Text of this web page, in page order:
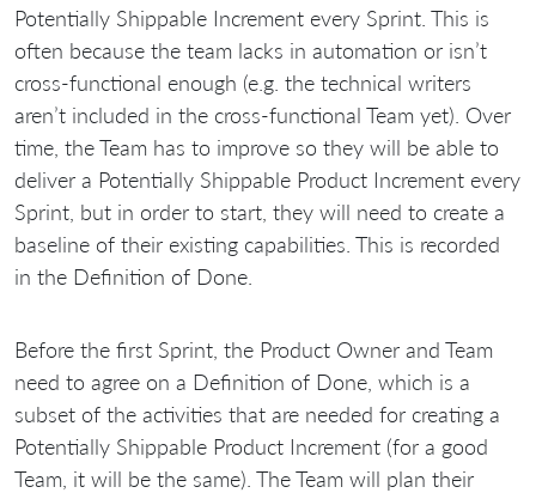
Potentially Shippable Increment every Sprint. This is
often because the team lacks in automation or isn’t
cross-functional enough (e.g. the technical writers
aren’t included in the cross-functional Team yet). Over
time, the Team has to improve so they will be able to
deliver a Potentially Shippable Product Increment every
Sprint, but in order to start, they will need to create a
baseline of their existing capabilities. This is recorded
in the Definition of Done.
Before the first Sprint, the Product Owner and Team
need to agree on a Definition of Done, which is a
subset of the activities that are needed for creating a
Potentially Shippable Product Increment (for a good
Team, it will be the same). The Team will plan their